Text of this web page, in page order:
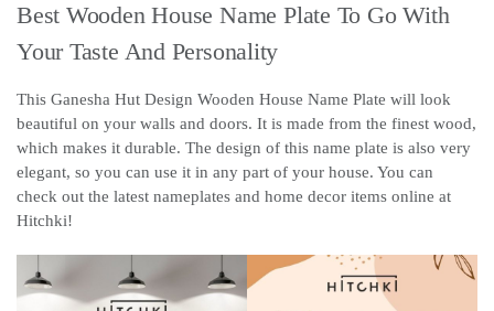
Best Wooden House Name Plate To Go With
Your Taste And Personality
This Ganesha Hut Design Wooden House Name Plate will look
beautiful on your walls and doors. It is made from the finest wood,
which makes it durable. The design of this name plate is also very
elegant, so you can use it in any part of your house. You can
check out the latest nameplates and home decor items online at
Hitchki!